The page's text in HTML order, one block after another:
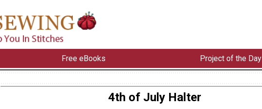
Free eBooks Project of the Day
4th of July Halter